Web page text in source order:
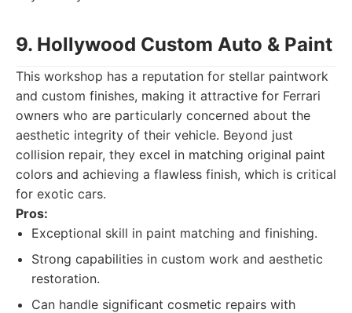
9. Hollywood Custom Auto & Paint
This workshop has a reputation for stellar paintwork
and custom finishes, making it attractive for Ferrari
owners who are particularly concerned about the
aesthetic integrity of their vehicle. Beyond just
collision repair, they excel in matching original paint
colors and achieving a flawless finish, which is critical
for exotic cars.
Pros:
Exceptional skill in paint matching and finishing.
Strong capabilities in custom work and aesthetic
restoration.
Can handle significant cosmetic repairs with